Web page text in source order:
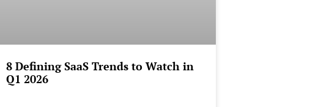
8 Defining SaaS Trends to Watch in
Q1 2026